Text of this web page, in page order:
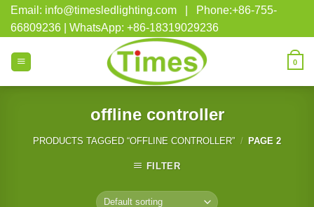
Skip
content
Email: info@timesledlighting.com | Phone:+86-755-
66809236 | WhatsApp: +86-18319029236
0
offline controller
PRODUCTS TAGGED “OFFLINE CONTROLLER” / PAGE 2
FILTER